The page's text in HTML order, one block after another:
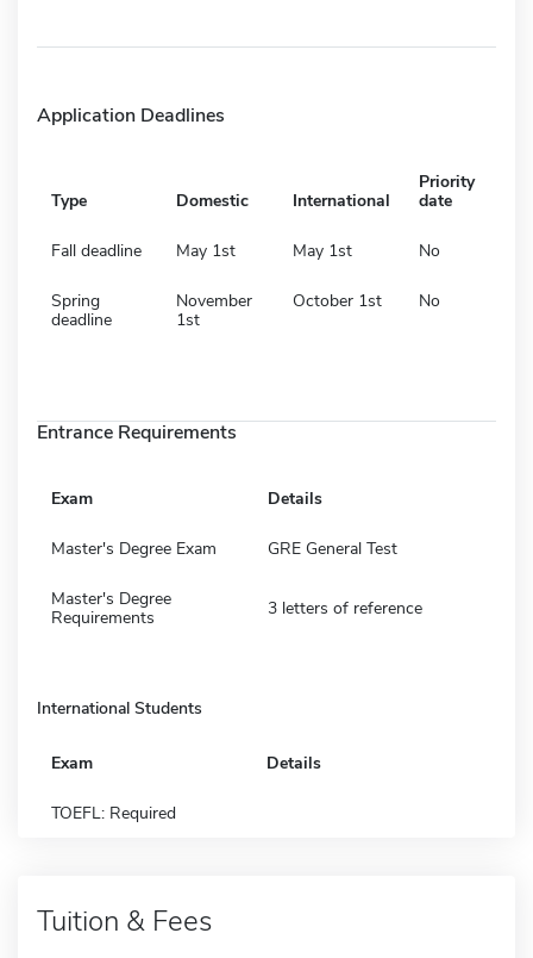
Application Deadlines
Type Domestic International
Priority
date
Fall deadline May 1st May 1st No
Spring
deadline
November
1st
October 1st No
Entrance Requirements
Exam Details
Master's Degree Exam GRE General Test
Master's Degree
Requirements
3 letters of reference
International Students
Exam Details
TOEFL: Required
Tuition & Fees